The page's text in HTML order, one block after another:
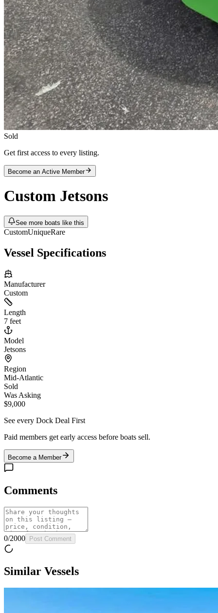
Sold
Get first access to every listing.
Become an Active Member
Custom Jetsons
See more boats like this
CustomUniqueRare
Vessel Specifications
Manufacturer
Custom
Length
7 feet
Model
Jetsons
Region
Mid-Atlantic
Sold
Was Asking
$9,000
See every Dock Deal First
Paid members get early access before boats sell.
Become a Member
Comments
0/2000 Post Comment
Similar Vessels